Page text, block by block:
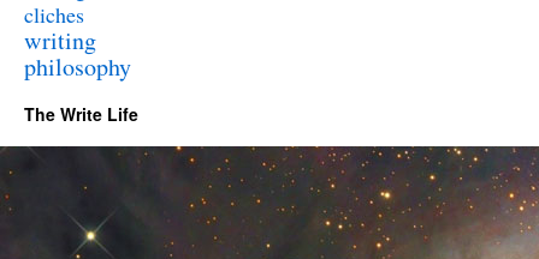
cliches
writing
philosophy
The Write Life